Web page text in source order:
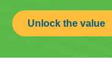
Unlock the value